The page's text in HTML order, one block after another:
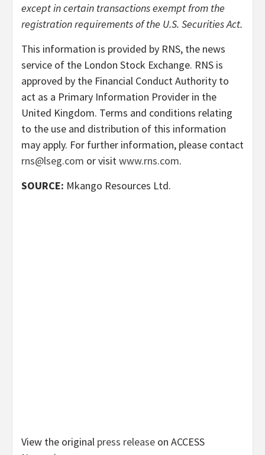
except in certain transactions exempt from the
registration requirements of the U.S. Securities Act.
This information is provided by RNS, the news
service of the London Stock Exchange. RNS is
approved by the Financial Conduct Authority to
act as a Primary Information Provider in the
United Kingdom. Terms and conditions relating
to the use and distribution of this information
may apply. For further information, please contact
rns@lseg.com or visitwww.rns.com.
SOURCE: Mkango Resources Ltd.
View the original press release on ACCESS